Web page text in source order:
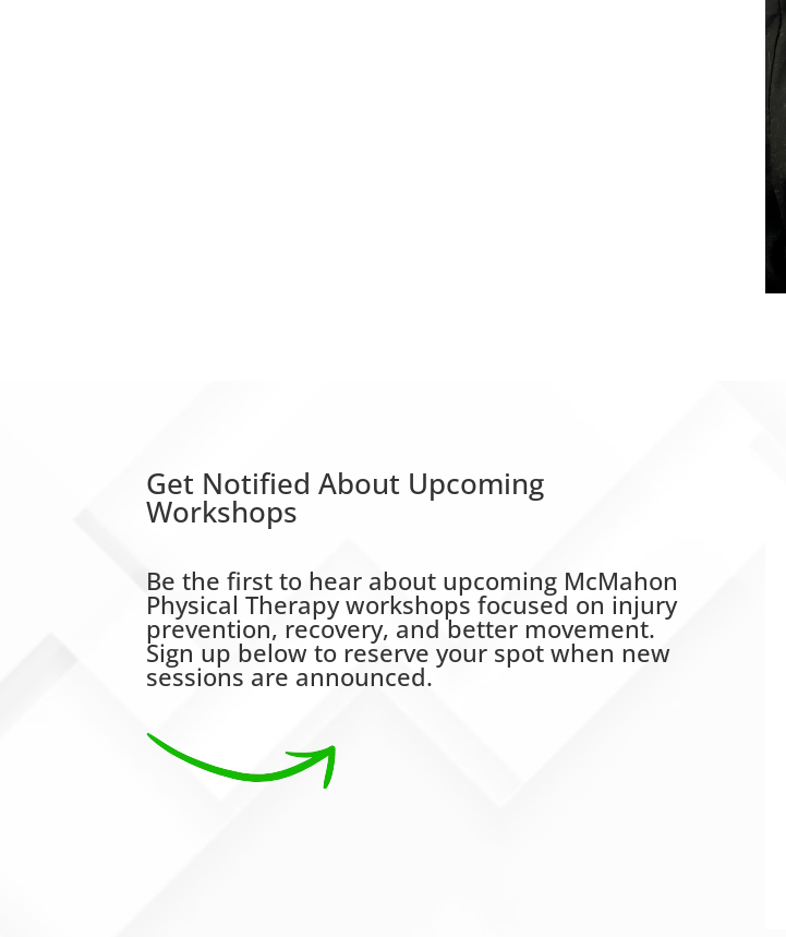
Get Notified About Upcoming
Workshops
Be the first to hear about upcoming McMahon
Physical Therapy workshops focused on injury
prevention, recovery, and better movement.
Sign up below to reserve your spot when new
sessions are announced.